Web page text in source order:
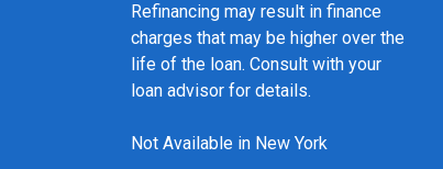
Refinancing may result in finance
charges that may be higher over the
life of the loan. Consult with your
loan advisor for details.
Not Available in New York